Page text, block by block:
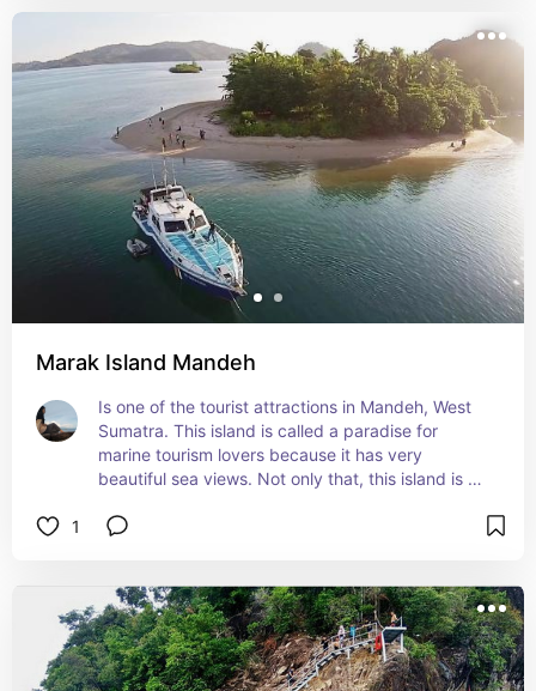
Marak Island Mandeh
Is one of the tourist attractions in Mandeh, West
Sumatra. This island is called a paradise for
marine tourism lovers because it has very
beautiful sea views. Not only that, this island is
it is very suitable for snorkeling on this island.
1